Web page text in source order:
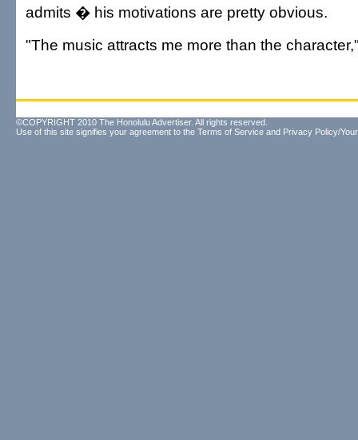
admits � his motivations are pretty obvious.
"The music attracts me more than the
©COPYRIGHT 2010 The Honolulu Advertiser. All rights reserved.
Use of this site signifies your agreement to the Terms of Service and Privacy Policy/